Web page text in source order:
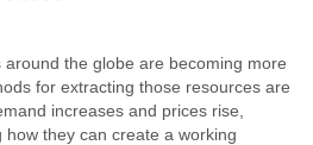
the globe are becoming more
for extracting those resources are
increases and prices rise,
they can create a working